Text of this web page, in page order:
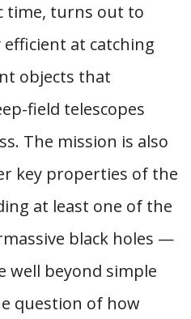
time, turns out to
at catching
objects that
field telescopes
The mission is also
key properties of the
at least one of the
black holes —
well beyond simple
question of how